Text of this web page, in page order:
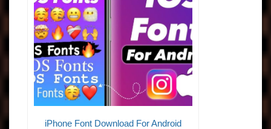
iPhone Font Download For Android